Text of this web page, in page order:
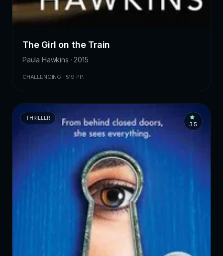
The Girl on the Train
Paula Hawkins · 2015
CHALLENGING · 519 PP.
THRILLER
3.5